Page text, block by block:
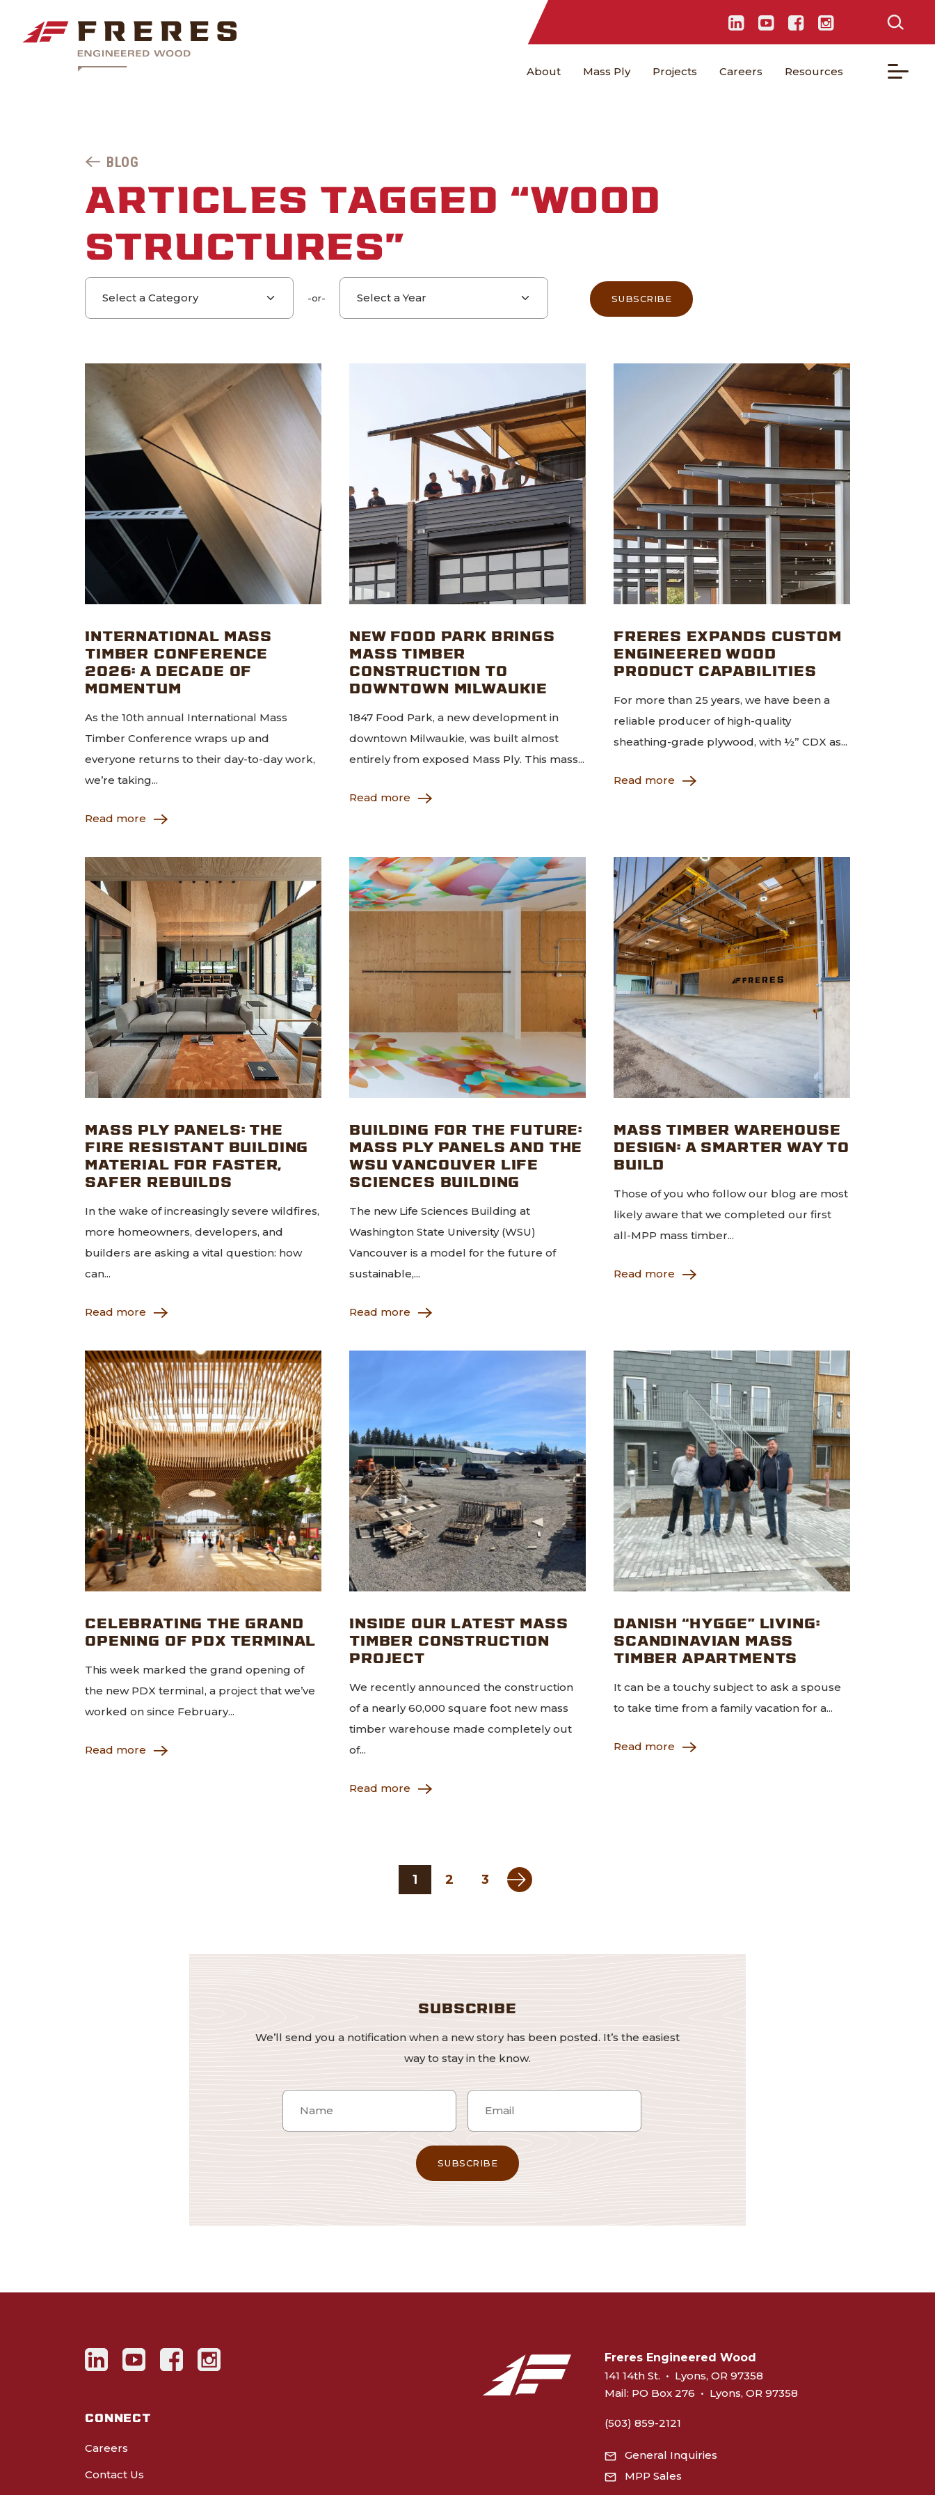
About Mass Ply Projects Careers Resources
BLOG
ARTICLES TAGGED “WOOD
STRUCTURES”
Select a category
-or-
Select a year
SUBSCRIBE
INTERNATIONAL MASS
TIMBER CONFERENCE
2026: A DECADE OF
MOMENTUM
As the 10th annual International Mass
Timber Conference wraps up and
everyone returns to their day-to-day work,
we’re taking...
Read more
NEW FOOD PARK BRINGS
MASS TIMBER
CONSTRUCTION TO
DOWNTOWN MILWAUKIE
1847 Food Park, a new development in
downtown Milwaukie, was built almost
entirely from exposed Mass Ply. This mass...
Read more
FRERES EXPANDS CUSTOM
ENGINEERED WOOD
PRODUCT CAPABILITIES
For more than 25 years, we have been a
reliable producer of high-quality
sheathing-grade plywood, with ½” CDX as...
Read more
MASS PLY PANELS: THE
FIRE RESISTANT BUILDING
MATERIAL FOR FASTER,
SAFER REBUILDS
In the wake of increasingly severe wildfires,
more homeowners, developers, and
builders are asking a vital question: how
can...
Read more
BUILDING FOR THE FUTURE:
MASS PLY PANELS AND THE
WSU VANCOUVER LIFE
SCIENCES BUILDING
The new Life Sciences Building at
Washington State University (WSU)
Vancouver is a model for the future of
sustainable,...
Read more
MASS TIMBER WAREHOUSE
DESIGN: A SMARTER WAY TO
BUILD
Those of you who follow our blog are most
likely aware that we completed our first
all-MPP mass timber...
Read more
CELEBRATING THE GRAND
OPENING OF PDX TERMINAL
This week marked the grand opening of
the new PDX terminal, a project that we’ve
worked on since February...
Read more
INSIDE OUR LATEST MASS
TIMBER CONSTRUCTION
PROJECT
We recently announced the construction
of a nearly 60,000 square foot new mass
timber warehouse made completely out
of...
Read more
DANISH “HYGGE” LIVING:
SCANDINAVIAN MASS
TIMBER APARTMENTS
It can be a touchy subject to ask a spouse
to take time from a family vacation for a...
Read more
1 2 3 Next page
SUBSCRIBE
We’ll send you a notification when a new story has been posted. It’s the easiest
way to stay in the know.
CONNECT
Careers
Contact Us
Freres Engineered Wood
141 14th St. • Lyons, OR 97358
Mail: PO Box 276 • Lyons, OR 97358
(503) 859-2121
General Inquiries
MPP Sales